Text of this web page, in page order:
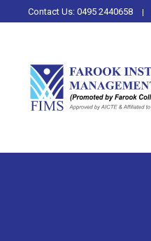
Contact Us:0495 2440658